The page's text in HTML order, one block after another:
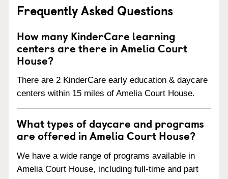
Frequently Asked Questions
How many KinderCare learning
centers are there in Amelia Court
House?
There are 2 KinderCare early education & daycare
centers within 15 miles of Amelia Court House.
What types of daycare and programs
are offered in Amelia Court House?
We have a wide range of programs available in
Amelia Court House, including full-time and part